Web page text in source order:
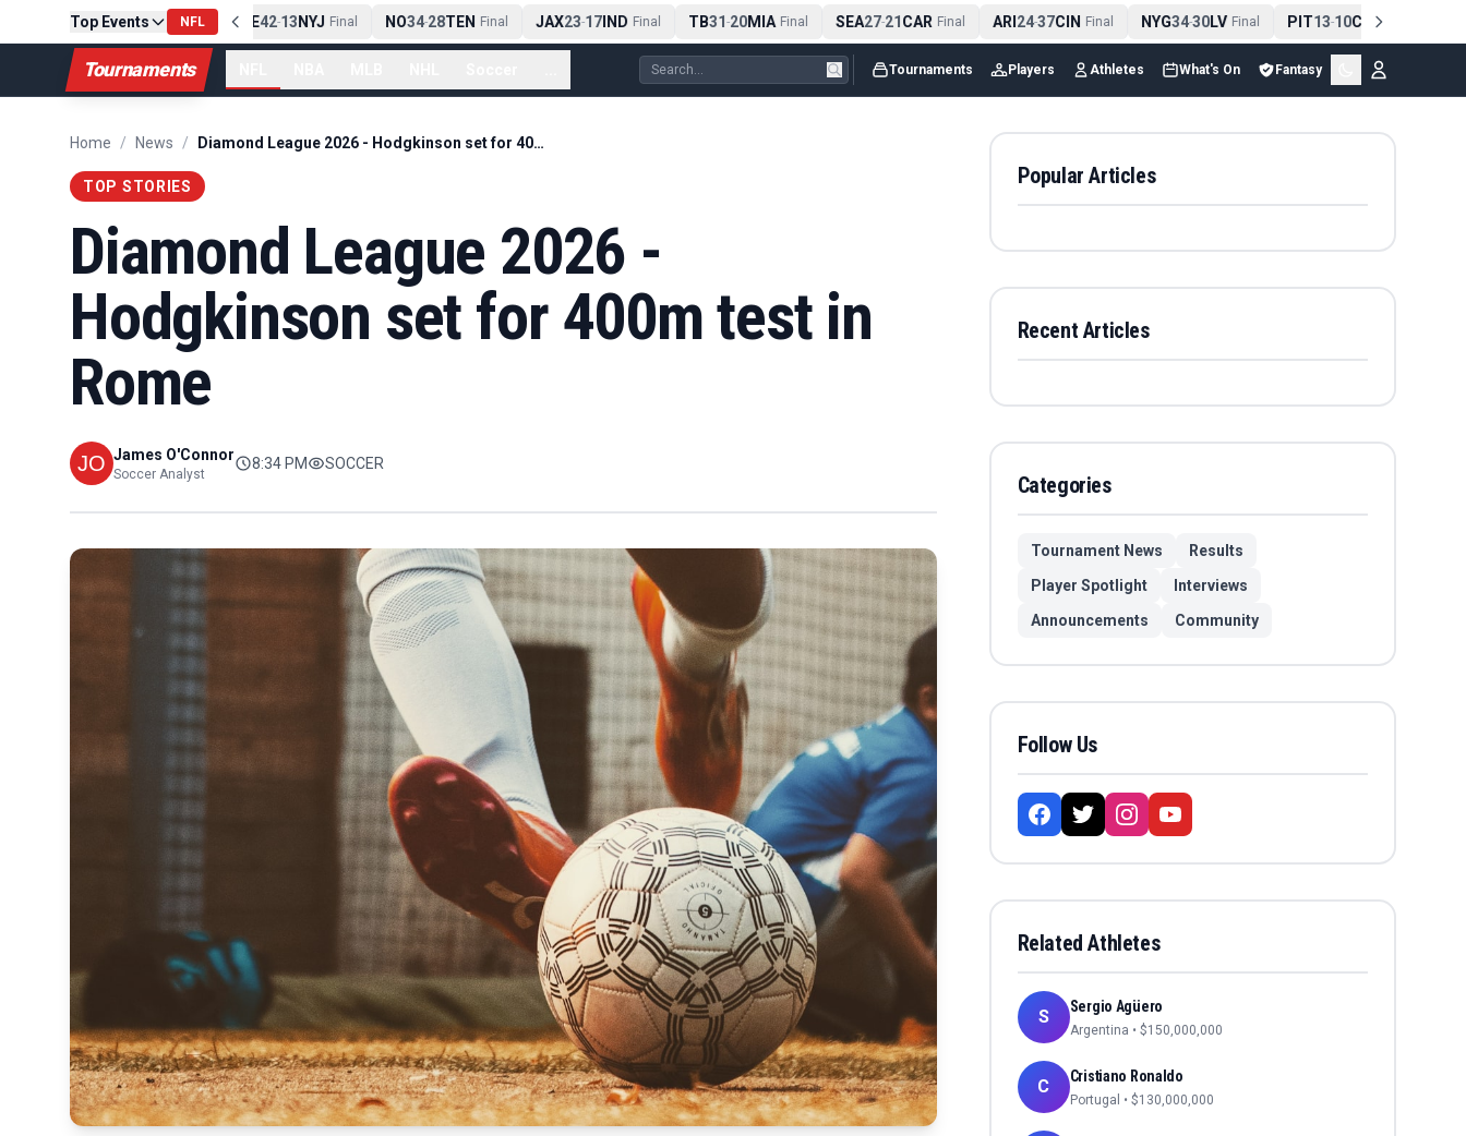
Top Events NFL
PIT13-10CLE Final NE 42-13NYJ Final NO34-28TEN Final JAX23-17IND Final TB31-20MIA Final SEA27-21CAR Final ARI24-37CIN Final NYG34-30LV Final PIT13-10CLE Final
Tournaments Tournaments Players Athletes What's On Fantasy
Home / News / Diamond League 2026 - Hodgkinson set for 400m test in Rome
TOP STORIES
Diamond League 2026 -
Hodgkinson set for 400m test in
Rome
James O'Connor
Soccer Analyst
8:34 PM SOCCER
Popular Articles
Recent Articles
Categories
Tournament News
Results
Player Spotlight
Interviews
Announcements
Community
Follow Us
Related Athletes
S Sergio Agüero
Argentina • $150,000,000
C Cristiano Ronaldo
Portugal • $130,000,000